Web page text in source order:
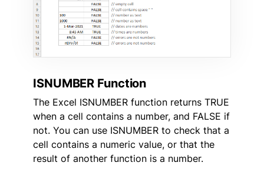
ISNUMBER Function
The Excel ISNUMBER function returns TRUE
when a cell contains a number, and FALSE if
not. You can use ISNUMBER to check that a
cell contains a numeric value, or that the
result of another function is a number.